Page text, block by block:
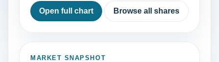
Open full chart Browse all shares
MARKET SNAPSHOT